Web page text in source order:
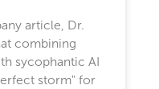
article, Dr.
combining
sycophantic AI
storm" for